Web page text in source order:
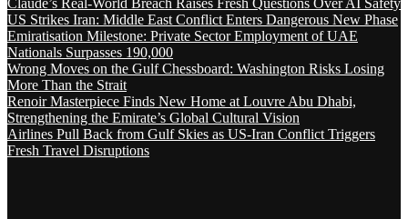
Claude’s Real-World Breach Raises Fresh Questions Over AI Safety
US Strikes Iran: Middle East Conflict Enters Dangerous New Phase
Emiratisation Milestone: Private Sector Employment of UAE
Nationals Surpasses 190,000
Wrong Moves on the Gulf Chessboard: Washington Risks Losing
More Than the Strait
Renoir Masterpiece Finds New Home at Louvre Abu Dhabi,
Strengthening the Emirate’s Global Cultural Vision
Airlines Pull Back from Gulf Skies as US-Iran Conflict Triggers
Fresh Travel Disruptions